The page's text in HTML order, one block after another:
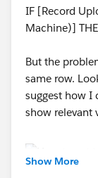
IF [Record
Machine)]
But the
same row.
suggest how I
show relevant
Show More